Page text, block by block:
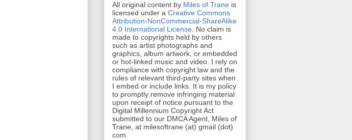
All original content by Miles of Trane is
licensed under a Creative Commons
Attribution-NonCommercial-ShareAlike
4.0 International License. No claim is
made to copyrights held by others
such as artist photographs and
graphics, album artwork, or embedded
or hot-linked music and video. I rely on
compliance with copyright law and the
rules of relevant third-party sites when
I embed or include links. It is my policy
to promptly remove infringing material
upon receipt of notice pursuant to the
Digital Millennium Copyright Act
submitted to our DMCA Agent, Miles of
Trane, at milesoftrane (at) gmail (dot)
com.